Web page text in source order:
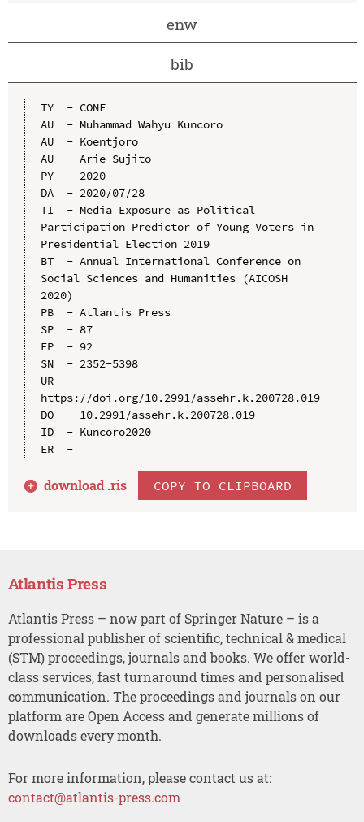
enw
bib
TY  - CONF
AU  - Muhammad Wahyu Kuncoro
AU  - Koentjoro
AU  - Arie Sujito
PY  - 2020
DA  - 2020/07/28
TI  - Media Exposure as Political
Participation Predictor of Young Voters in
Presidential Election 2019
BT  - Annual International Conference on
Social Sciences and Humanities (AICOSH
2020)
PB  - Atlantis Press
SP  - 87
EP  - 92
SN  - 2352-5398
UR  -
https://doi.org/10.2991/assehr.k.200728.019
DO  - 10.2991/assehr.k.200728.019
ID  - Kuncoro2020
ER  -
download .ris COPY TO CLIPBOARD
Atlantis Press
Atlantis Press – now part of Springer Nature – is a
professional publisher of scientific, technical & medical
(STM) proceedings, journals and books. We offer world-
class services, fast turnaround times and personalised
communication. The proceedings and journals on our
platform are Open Access and generate millions of
downloads every month.
For more information, please contact us at:
contact@atlantis-press.com